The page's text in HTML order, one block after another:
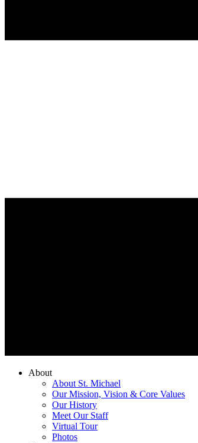
About
About St. Michael
Our Mission, Vision & Core Values
Our History
Meet Our Staff
Virtual Tour
Photos